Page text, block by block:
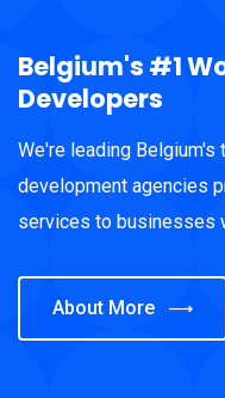
Belgium's #1
Developers
We're leading
development agencies
services to businesses
About More